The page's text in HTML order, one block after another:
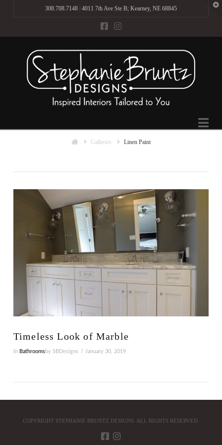
308.708.7148| 4011 7th Ave Ste B; Kearney, NE 68845
HomeGalleries Linen Paint
Timeless Look of Marble
In Bathroomsby SBDesigns January 30, 2019
COPYRIGHT STEPHANIE BRUNTZ DESIGNS. ALL RIGHTS RESERVED.